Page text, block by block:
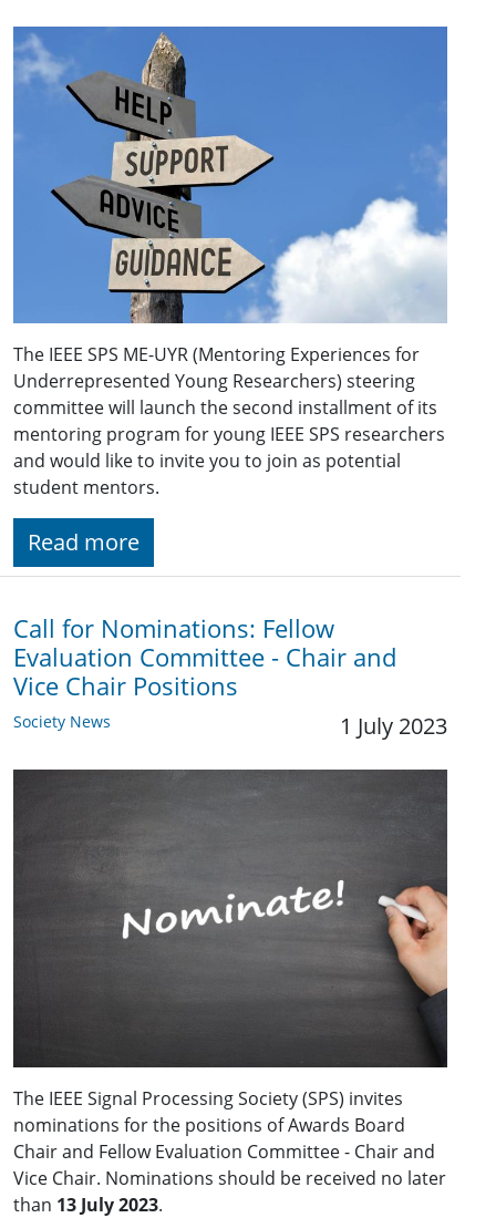
The IEEE SPS ME-UYR (Mentoring Experiences for
Underrepresented Young Researchers) steering
committee will launch the second installment of its
mentoring program for young IEEE SPS researchers
and would like to invite you to join as potential
student mentors.
Read more
Call for Nominations: Fellow
Evaluation Committee - Chair and
Vice Chair Positions
Society News 1 July 2023
The IEEE Signal Processing Society (SPS) invites
nominations for the positions of Awards Board
Chair and Fellow Evaluation Committee - Chair and
Vice Chair. Nominations should be received no later
than 13 July 2023.